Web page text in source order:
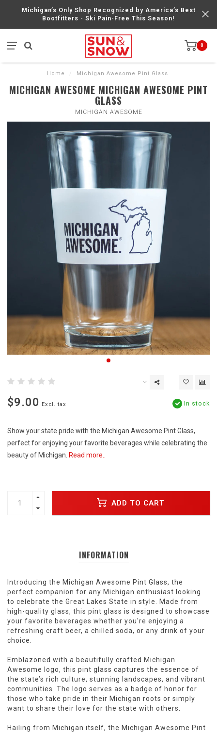
Michigan’s Only Shop Recognized by America’s Best
Bootfitters - Ski Pain-Free This Season!
0
Home / Michigan Awesome Pint Glass
MICHIGAN AWESOME MICHIGAN AWESOME PINT
GLASS
MICHIGAN AWESOME
$9.00 Excl. tax In stock
Show your state pride with the Michigan Awesome Pint Glass,
perfect for enjoying your favorite beverages while celebrating the
beauty of Michigan. Read more..
ADD TO CART
INFORMATION
Introducing the Michigan Awesome Pint Glass, the
perfect companion for any Michigan enthusiast looking
to celebrate the Great Lakes State in style. Made from
high-quality glass, this pint glass is designed to showcase
your favorite beverages whether you're enjoying a
refreshing craft beer, a chilled soda, or any drink of your
choice.
Emblazoned with a beautifully crafted Michigan
Awesome logo, this pint glass captures the essence of
the state’s rich culture, stunning landscapes, and vibrant
communities. The logo serves as a badge of honor for
those who take pride in their Michigan roots or simply
want to share their love for the state with others.
Hailing from Michigan itself, the Michigan Awesome Pint